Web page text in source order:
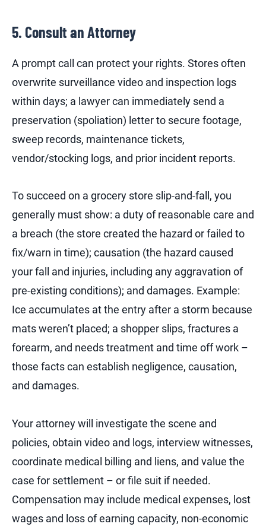
5. Consult an Attorney
A prompt call can protect your rights. Stores often
overwrite surveillance video and inspection logs
within days; a lawyer can immediately send a
preservation (spoliation) letter to secure footage,
sweep records, maintenance tickets,
vendor/stocking logs, and prior incident reports.
To succeed on a grocery store slip-and-fall, you
generally must show: a duty of reasonable care and
a breach (the store created the hazard or failed to
fix/warn in time); causation (the hazard caused
your fall and injuries, including any aggravation of
pre-existing conditions); and damages. Example:
Ice accumulates at the entry after a storm because
mats weren’t placed; a shopper slips, fractures a
forearm, and needs treatment and time off work –
those facts can establish negligence, causation,
and damages.
Your attorney will investigate the scene and
policies, obtain video and logs, interview witnesses,
coordinate medical billing and liens, and value the
case for settlement – or file suit if needed.
Compensation may include medical expenses, lost
wages and loss of earning capacity, non-economic